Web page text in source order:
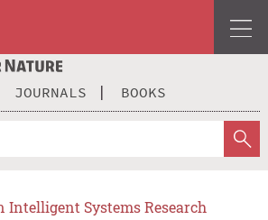
JOURNALS BOOKS
Intelligent Systems Research